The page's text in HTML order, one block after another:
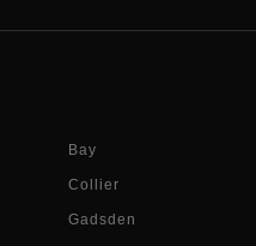
Bay
Collier
Gadsden